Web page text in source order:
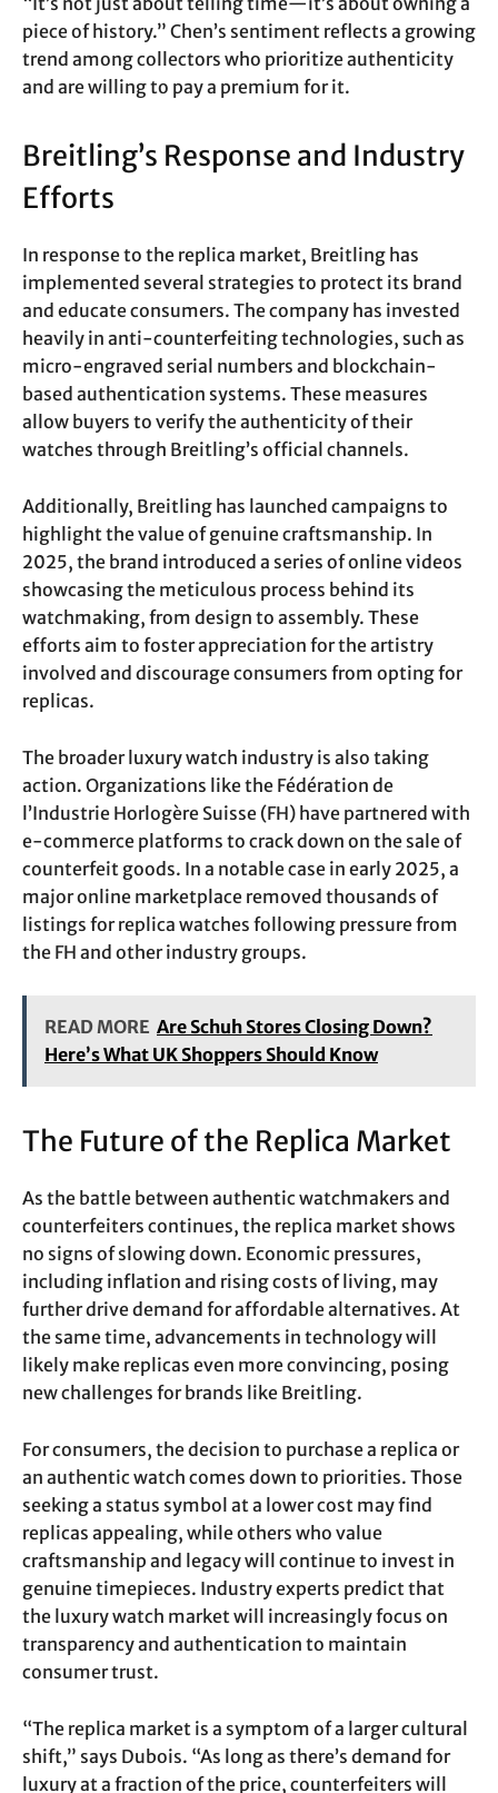
piece of history.” Chen’s sentiment reflects a growing
trend among collectors who prioritize authenticity
and are willing to pay a premium for it.
Breitling’s Response and Industry
Efforts
In response to the replica market, Breitling has
implemented several strategies to protect its brand
and educate consumers. The company has invested
heavily in anti-counterfeiting technologies, such as
micro-engraved serial numbers and blockchain-
based authentication systems. These measures
allow buyers to verify the authenticity of their
watches through Breitling’s official channels.
Additionally, Breitling has launched campaigns to
highlight the value of genuine craftsmanship. In
2025, the brand introduced a series of online videos
showcasing the meticulous process behind its
watchmaking, from design to assembly. These
efforts aim to foster appreciation for the artistry
involved and discourage consumers from opting for
replicas.
The broader luxury watch industry is also taking
action. Organizations like the Fédération de
l’Industrie Horlogère Suisse (FH) have partnered with
e-commerce platforms to crack down on the sale of
counterfeit goods. In a notable case in early 2025, a
major online marketplace removed thousands of
listings for replica watches following pressure from
the FH and other industry groups.
READ MORE Are Schuh Stores Closing Down?
Here’s What UK Shoppers Should Know
The Future of the Replica Market
As the battle between authentic watchmakers and
counterfeiters continues, the replica market shows
no signs of slowing down. Economic pressures,
including inflation and rising costs of living, may
further drive demand for affordable alternatives. At
the same time, advancements in technology will
likely make replicas even more convincing, posing
new challenges for brands like Breitling.
For consumers, the decision to purchase a replica or
an authentic watch comes down to priorities. Those
seeking a status symbol at a lower cost may find
replicas appealing, while others who value
craftsmanship and legacy will continue to invest in
genuine timepieces. Industry experts predict that
the luxury watch market will increasingly focus on
transparency and authentication to maintain
consumer trust.
“The replica market is a symptom of a larger cultural
shift,” says Dubois. “As long as there’s demand for
luxury at a fraction of the price, counterfeiters will